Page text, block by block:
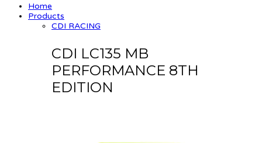
Home
Products
CDI RACING
CDI LC135 MB
PERFORMANCE 8TH
EDITION